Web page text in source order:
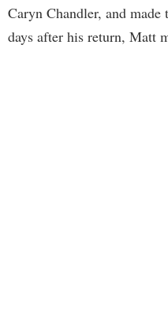
Caryn Chandler, and
days after his return, Matt